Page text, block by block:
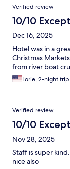
Verified review
10/10
Dec 16, 2025
Hotel was in a
Christmas
from river boat
Lorie, 2-night trip
Verified review
10/10
Nov 28, 2025
Staff is super
nice also